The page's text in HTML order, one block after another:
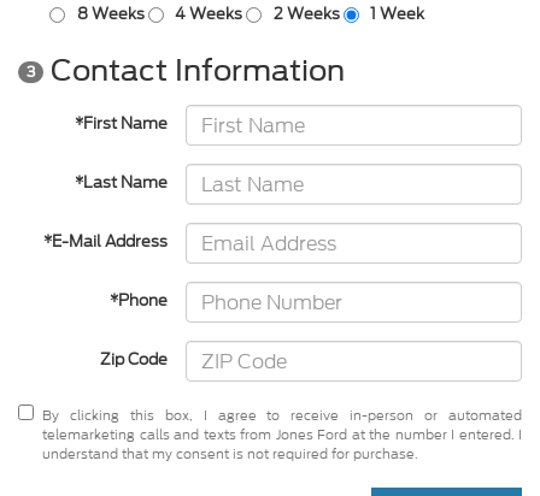
8 Weeks 4 Weeks 2 Weeks 1 Week
3 Contact Information
*First Name
*Last Name
*E-Mail Address
*Phone
Zip Code
By clicking this box, I agree to receive in-person or automated
telemarketing calls and texts from Jones Ford at the number I entered. I
understand that my consent is not required for purchase.